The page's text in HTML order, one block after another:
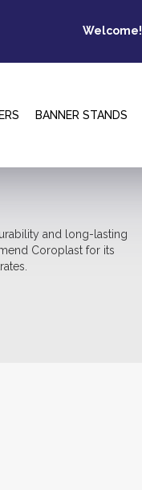
BANNER STANDS
Welcome!
and long-lasting
Coroplast for its